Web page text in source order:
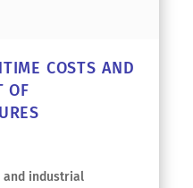
COSTS AND
OF
and industrial